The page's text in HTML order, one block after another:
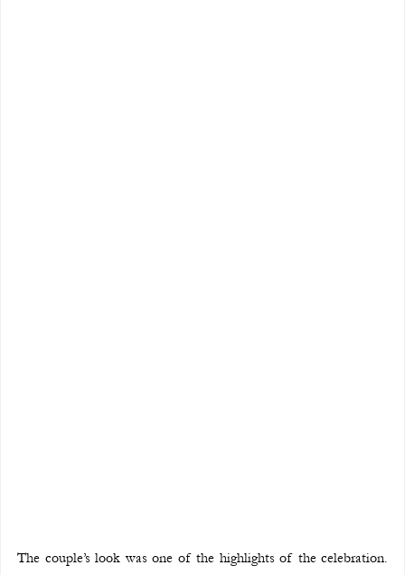
The couple’s look was one of the highlights of the celebration.